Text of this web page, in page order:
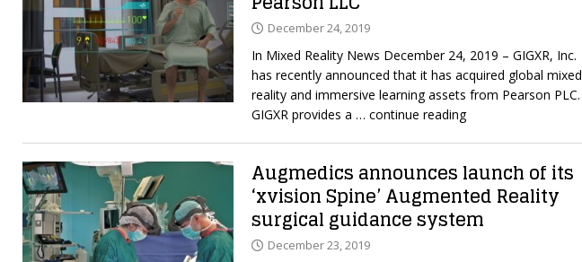
December 24, 2019
In Mixed Reality News December 24, 2019 – GIGXR, Inc.
has recently announced that it has acquired global mixed
reality and immersive learning assets from Pearson PLC.
GIGXR provides a … continue reading
Augmedics announces launch of its
‘xvision Spine’ Augmented Reality
surgical guidance system
December 23, 2019